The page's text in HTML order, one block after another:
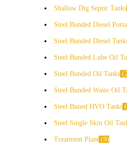
Shallow Dig Septic Tanks
Steel Bunded Diesel
Steel Bunded Diesel
Steel Bunded Lube Oil
Steel Bunded Oil Tanks
Steel Bunded Waste Oil
Steel Buned HVO Tanks
Steel Single Skin Oil
Treatment Plant 9